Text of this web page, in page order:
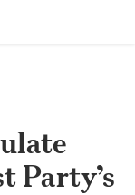
Party’s